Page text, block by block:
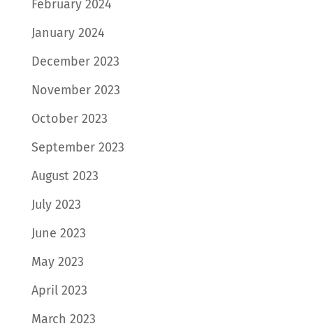
February 2024
January 2024
December 2023
November 2023
October 2023
September 2023
August 2023
July 2023
June 2023
May 2023
April 2023
March 2023